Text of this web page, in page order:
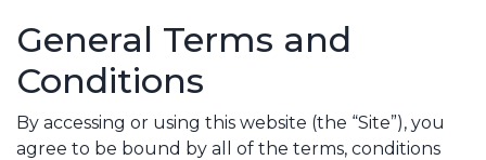
General Terms and
Conditions
By accessing or using this website (the “Site”), you
agree to be bound by all of the terms, conditions